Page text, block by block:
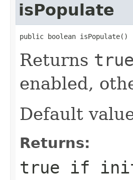
isPopulate
public boolean isPopulate()
Returns true
enabled,
Default
Returns:
true if